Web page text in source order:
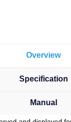
Overview
Specification
Manual